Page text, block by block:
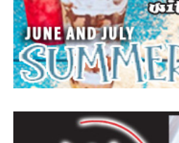
Everyone likes to visit with the